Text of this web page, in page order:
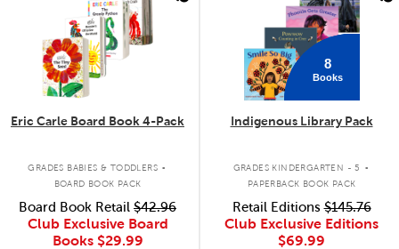
Eric Carle Board Book 4-Pack
GRADES BABIES & TODDLERS .
BOARD BOOK PACK
Board Book Retail $42.96
Club Exclusive Board
Books $29.99
8
Books
Indigenous Library Pack
GRADES KINDERGARTEN - 5 .
PAPERBACK BOOK PACK
Retail Editions$145.76
Club Exclusive Editions
$69.99